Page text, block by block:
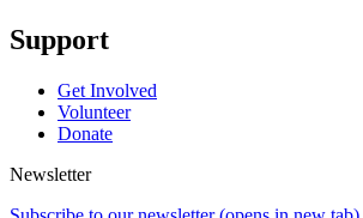
Support
Get Involved
Volunteer
Donate
Newsletter